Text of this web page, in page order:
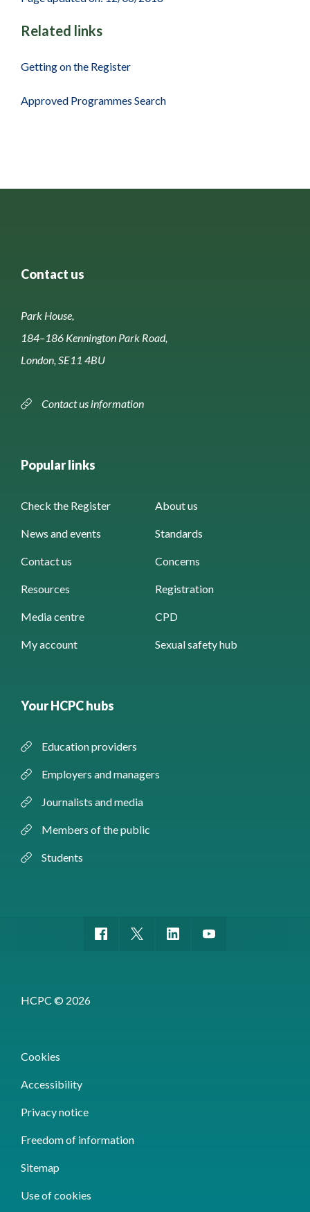
Related links
Getting on the Register
Approved Programmes Search
Contact us
Park House,
184–186 Kennington Park Road,
London, SE11 4BU
Contact us information
Popular links
Check the Register About us
News and events Standards
Contact us Concerns
Resources Registration
Media centre CPD
My account Sexual safety hub
Your HCPC hubs
Education providers
Employers and managers
Journalists and media
Members of the public
Students
HCPC © 2026
Cookies
Accessibility
Privacy notice
Freedom of information
Sitemap
Use of cookies